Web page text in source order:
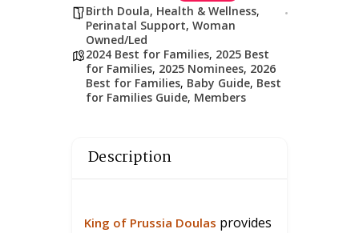
Birth Doula, Health & Wellness,
Perinatal Support, Woman
Owned/Led
2024 Best for Families, 2025 Best
for Families, 2025 Nominees, 2026
Best for Families, Baby Guide, Best
for Families Guide, Members
Description
King of Prussia Doulas provides